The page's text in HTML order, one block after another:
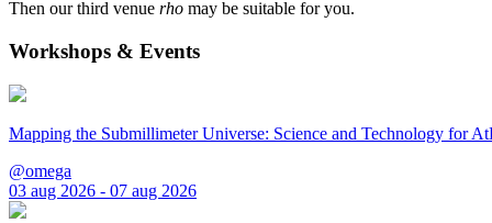
Then our third venue rho may be suitable for you.
Workshops & Events
Mapping the Submillimeter Universe: Science and Technology for
@omega
03 aug 2026 - 07 aug 2026